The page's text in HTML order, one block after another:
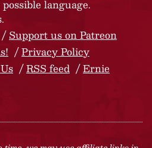
language.
Support us on Patreon
Privacy Policy
RSS feed
Ernie